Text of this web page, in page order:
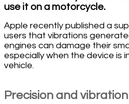
use it on a motorcycle.
Apple recently published a
users that vibrations
engines can damage their
especially when the device is
vehicle.
Precision and